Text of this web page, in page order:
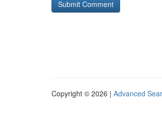
Copyright © 2026 | Advanced